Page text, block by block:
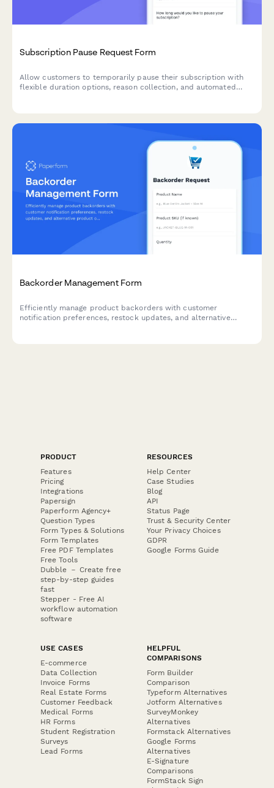
Subscription Pause Request Form
Allow customers to temporarily pause their subscription with
flexible duration options, reason collection, and automated
Backorder Management Form
Efficiently manage product backorders with customer
notification preferences, restock updates, and alternative
PRODUCT
Features
Pricing
Integrations
Papersign
Paperform Agency+
Question Types
Form Types & Solutions
Form Templates
Free PDF Templates
Free Tools
Dubble － Create free
step-by-step guides
fast
Stepper - Free AI
workflow automation
software
RESOURCES
Help Center
Case Studies
Blog
API
Status Page
Trust & Security Center
Your Privacy Choices
GDPR
Google Forms Guide
USE CASES
E-commerce
Data Collection
Invoice Forms
Real Estate Forms
Customer Feedback
Medical Forms
HR Forms
Student Registration
Surveys
Lead Forms
HELPFUL
COMPARISONS
Form Builder
Comparison
Typeform Alternatives
Jotform Alternatives
SurveyMonkey
Alternatives
Formstack Alternatives
Google Forms
Alternatives
E-Signature
Comparisons
FormStack Sign